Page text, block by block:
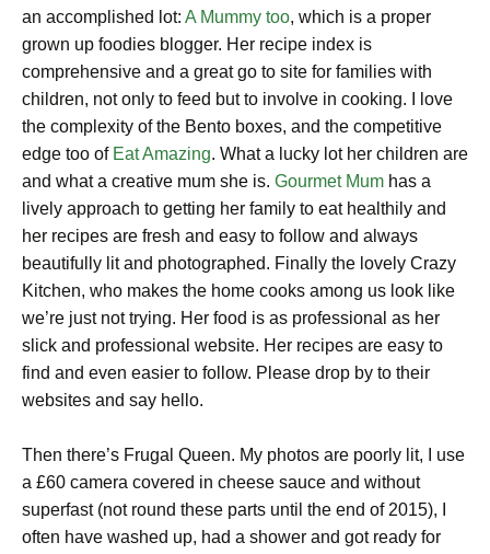
an accomplished lot: A Mummy too, which is a proper
grown up foodies blogger. Her recipe index is
comprehensive and a great go to site for families with
children, not only to feed but to involve in cooking. I love
the complexity of the Bento boxes, and the competitive
edge too of Eat Amazing. What a lucky lot her children are
and what a creative mum she is. Gourmet Mum has a
lively approach to getting her family to eat healthily and
her recipes are fresh and easy to follow and always
beautifully lit and photographed. Finally the lovely Crazy
Kitchen, who makes the home cooks among us look like
we’re just not trying. Her food is as professional as her
slick and professional website. Her recipes are easy to
find and even easier to follow. Please drop by to their
websites and say hello.
Then there’s Frugal Queen. My photos are poorly lit, I use
a £60 camera covered in cheese sauce and without
superfast (not round these parts until the end of 2015), I
often have washed up, had a shower and got ready for